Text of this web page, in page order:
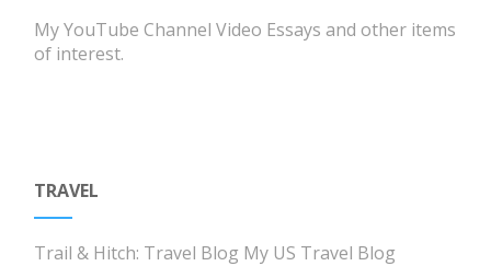
My YouTube Channel Video Essays and other items
of interest.
TRAVEL
Trail & Hitch: Travel Blog My US Travel Blog